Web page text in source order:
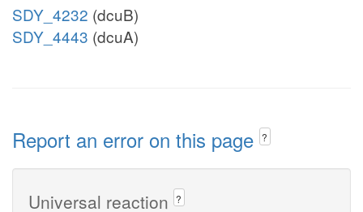
SDY_4232 (dcuB)
SDY_4443 (dcuA)
Report an error on this page ?
Universal reaction ?